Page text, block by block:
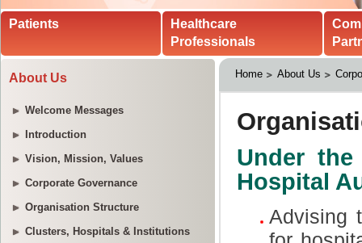
Patients
Healthcare
Professionals
About Us
Welcome Messages
Introduction
Vision, Mission, Values
Corporate Governance
Organisation Structure
Clusters, Hospitals & Institutions
Home About Us